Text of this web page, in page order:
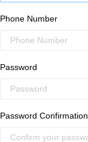
Phone Number
Password
Password Confirmation